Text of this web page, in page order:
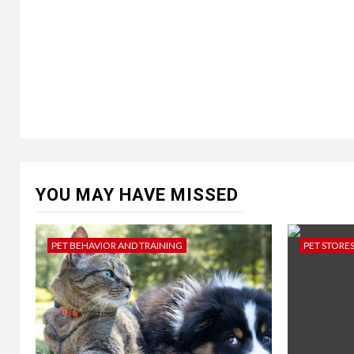
YOU MAY HAVE MISSED
PET BEHAVIOR AND TRAINING PET STORES